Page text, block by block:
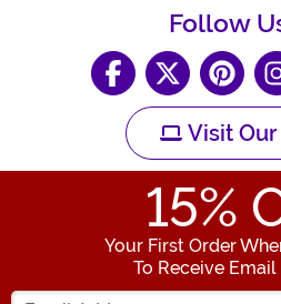
Follow
Visit Our
15%
Your First Order
To Receive Email